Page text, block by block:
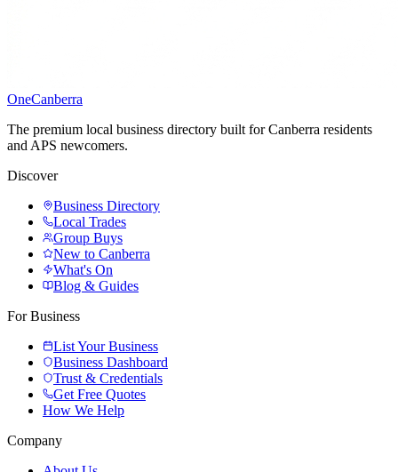
OneCanberra
The premium local business directory built for Canberra residents
and APS newcomers.
Discover
Business Directory
Local Trades
Group Buys
New to Canberra
What's On
Blog & Guides
For Business
List Your Business
Business Dashboard
Trust & Credentials
Get Free Quotes
How We Help
Company